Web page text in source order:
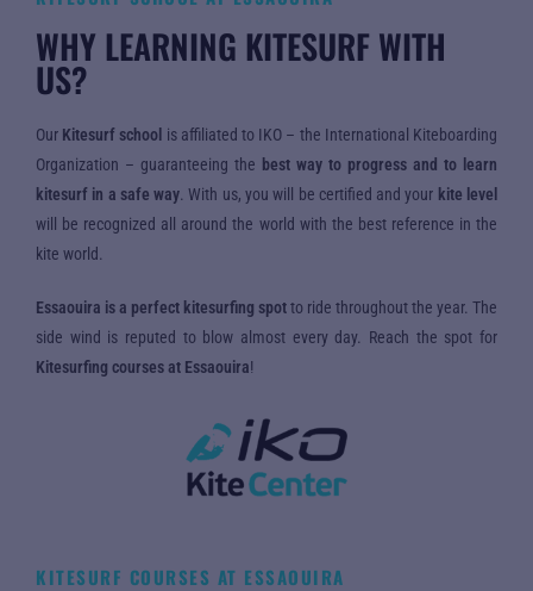
WHY LEARNING KITESURF WITH
US?
Our Kitesurf school is affiliated to IKO – the International Kiteboarding
Organization – guaranteeing the best way to progress and to learn
kitesurf in a safe way . With us, you will be certified and your kite level
will be recognized all around the world with the best reference in the
kite world.
Essaouira is a perfect kitesurfing spotto ride throughout the year. The
side wind is reputed to blow almost every day. Reach the spot for
Kitesurfing courses at Essaouira!
KITESURF COURSES AT ESSAOUIRA